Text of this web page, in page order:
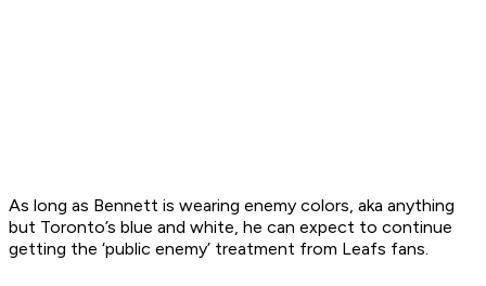
As long as Bennett is wearing enemy colors, aka anything
but Toronto’s blue and white, he can expect to continue
getting the ‘public enemy’ treatment from Leafs fans.